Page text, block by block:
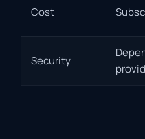
Cost
Security